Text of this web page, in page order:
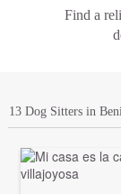
Find a
13 Dog Sitters in